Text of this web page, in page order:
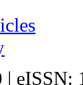
eISSN: